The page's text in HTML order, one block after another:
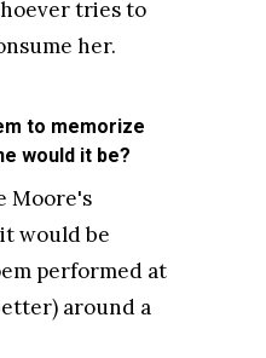
tries to
her.
to memorize
would it be?
Moore's
would be
performed at
around a